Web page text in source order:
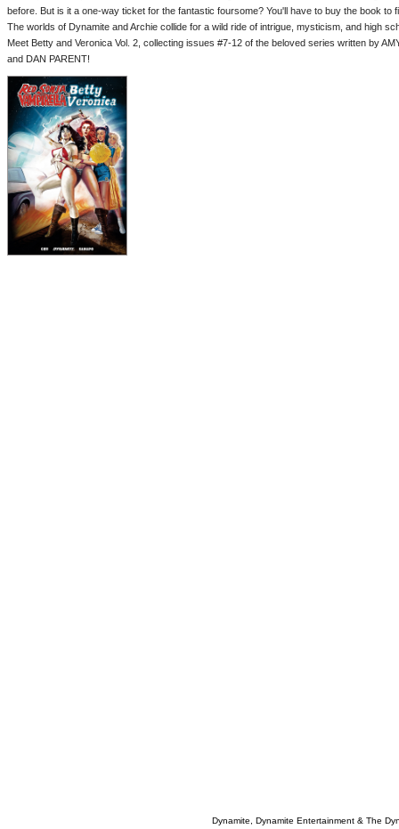
before. But is it a one-way ticket for the fantastic foursome? You'll have to buy the book to
The worlds of Dynamite and Archie collide for a wild ride of intrigue, mysticism, and high
Meet Betty and Veronica Vol. 2, collecting issues #7-12 of the beloved series written by
and DAN PARENT!
Dynamite, Dynamite Entertainment & The